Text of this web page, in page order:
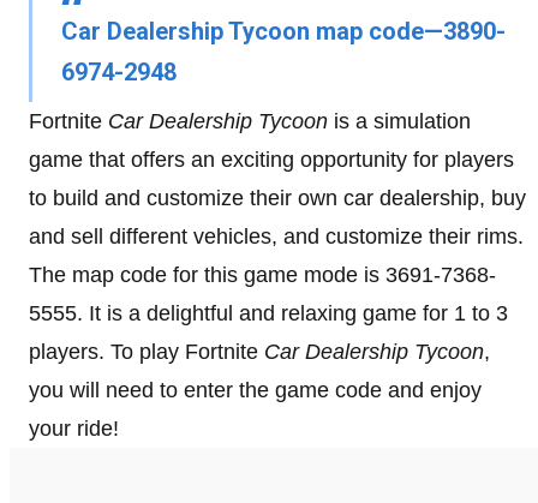
Car Dealership Tycoon map code—3890-
6974-2948
Fortnite Car Dealership Tycoon is a simulation
game that offers an exciting opportunity for players
to build and customize their own car dealership, buy
and sell different vehicles, and customize their rims.
The map code for this game mode is 3691-7368-
5555. It is a delightful and relaxing game for 1 to 3
players. To play Fortnite Car Dealership Tycoon,
you will need to enter the game code and enjoy
your ride!